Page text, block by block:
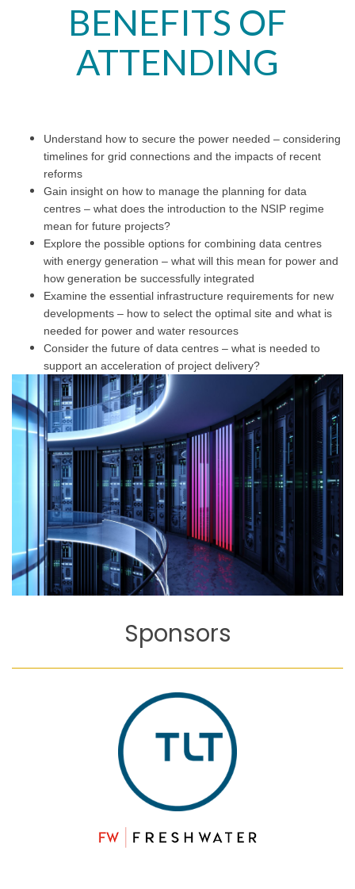
BENEFITS OF
ATTENDING
Understand how to secure the power needed – considering
timelines for grid connections and the impacts of recent
reforms
Gain insight on how to manage the planning for data
centres – what does the introduction to the NSIP regime
mean for future projects?
Explore the possible options for combining data centres
with energy generation – what will this mean for power and
how generation be successfully integrated
Examine the essential infrastructure requirements for new
developments – how to select the optimal site and what is
needed for power and water resources
Consider the future of data centres – what is needed to
support an acceleration of project delivery?
Sponsors